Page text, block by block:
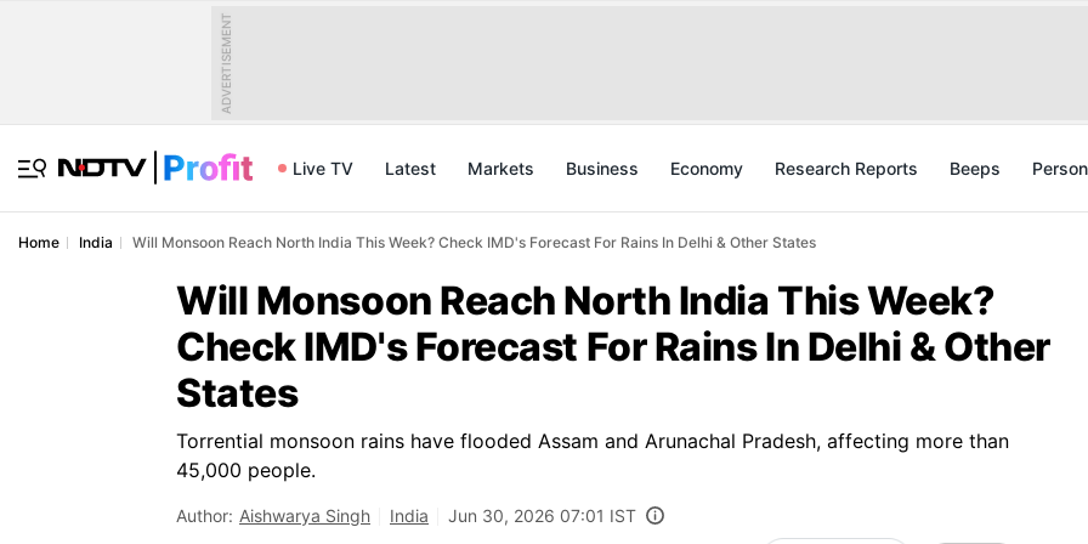
ADVERTISEMENT
Live TV Latest Markets Business Economy Research Reports Beeps
Home India Will Monsoon Reach North India This Week? Check IMD's Forecast For Rains In Delhi & Other States
Will Monsoon Reach North India This Week?
Check IMD's Forecast For Rains In Delhi & Other
States
Torrential monsoon rains have flooded Assam and Arunachal Pradesh, affecting more than
45,000 people.
Author: Aishwarya Singh India Jun 30, 2026 07:01 IST